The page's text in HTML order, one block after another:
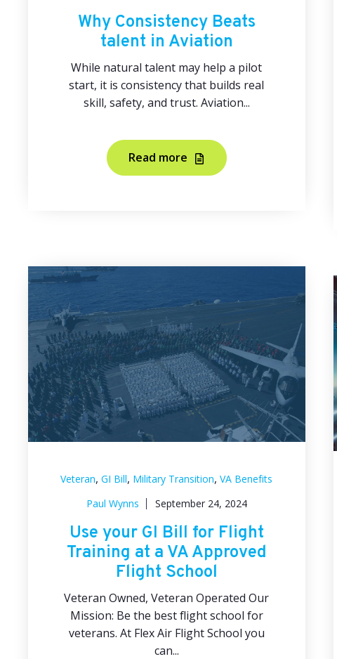
Why Consistency Beats
talent in Aviation
While natural talent may help a pilot
start, it is consistency that builds real
skill, safety, and trust. Aviation...
Read more
Veteran,GI Bill, Military Transition,VA Benefits
Paul Wynns
September 24, 2024
Use your GI Bill for Flight
Training at a VA Approved
Flight School
Veteran Owned, Veteran Operated Our
Mission: Be the best flight school for
veterans. At Flex Air Flight School you
can...